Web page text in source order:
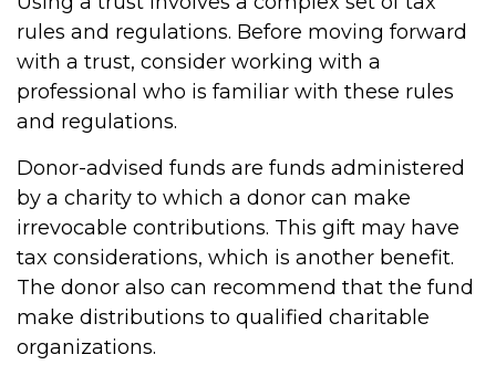
rules and regulations. Before moving forward
with a trust, consider working with a
professional who is familiar with these rules
and regulations.
Donor-advised funds are funds administered
by a charity to which a donor can make
irrevocable contributions. This gift may have
tax considerations, which is another benefit.
The donor also can recommend that the fund
make distributions to qualified charitable
organizations.